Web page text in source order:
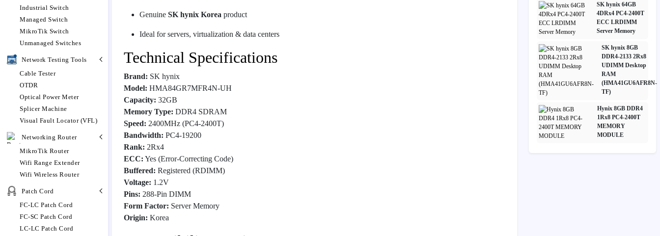
Industrial Switch
Managed Switch
MikroTik Switch
Unmanaged Switches
Network Testing Tools
Cable Tester
OTDR
Optical Power Meter
Splicer Machine
Visual Fault Locator (VFL)
Networking Router
MikroTik Router
Wifi Range Extender
Wifi Wireless Router
Patch Cord
FC-LC Patch Cord
FC-SC Patch Cord
LC-LC Patch Cord
Genuine SK hynix Korea product
Ideal for servers, virtualization & data centers
Technical Specifications
Brand: SK hynix
Model: HMA84GR7MFR4N-UH
Capacity: 32GB
Memory Type: DDR4 SDRAM
Speed: 2400MHz (PC4-2400T)
Bandwidth: PC4-19200
Rank: 2Rx4
ECC: Yes (Error-Correcting Code)
Buffered: Registered (RDIMM)
Voltage: 1.2V
Pins: 288-Pin DIMM
Form Factor: Server Memory
Origin: Korea
SK hynix 64GB
4DRx4 PC4-2400T
ECC LRDIMM
Server Memory
SK hynix 8GB
DDR4-2133 2Rx8
UDIMM Desktop
RAM
(HMA41GU6AFR8N-
TF)
Hynix 8GB DDR4
1Rx8 PC4-2400T
MEMORY
MODULE